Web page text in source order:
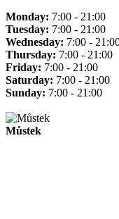
Monday: 7:00 - 21:00
Tuesday: 7:00 - 21:00
Wednesday: 7:00 -
Thursday: 7:00 - 21:00
Friday: 7:00 - 21:00
Saturday: 7:00 - 21:00
Sunday: 7:00 - 21:00
Můstek